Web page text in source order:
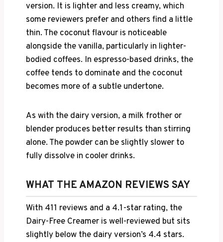
version. It is lighter and less creamy, which
some reviewers prefer and others find a little
thin. The coconut flavour is noticeable
alongside the vanilla, particularly in lighter-
bodied coffees. In espresso-based drinks, the
coffee tends to dominate and the coconut
becomes more of a subtle undertone.
As with the dairy version, a milk frother or
blender produces better results than stirring
alone. The powder can be slightly slower to
fully dissolve in cooler drinks.
WHAT THE AMAZON REVIEWS SAY
With 411 reviews and a 4.1-star rating, the
Dairy-Free Creamer is well-reviewed but sits
slightly below the dairy version’s 4.4 stars.